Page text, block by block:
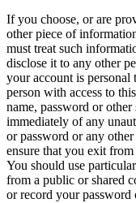
If you choose, or are
other piece of
must treat such
disclose it to any other
your account is personal
person with access to
name, password or
immediately of any
or password or any
ensure that you exit
You should use
from a public or shared
or record your